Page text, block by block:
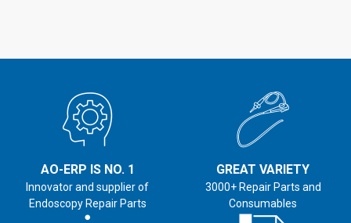
AO-ERP IS NO. 1
Innovator and supplier of
Endoscopy Repair Parts
GREAT VARIETY
3000+ Repair Parts and
Consumables